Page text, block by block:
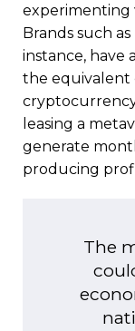
experimenting
Brands such
instance, have
the equivalent
leasing a
generate
producing
The